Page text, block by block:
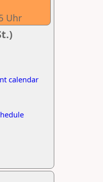
Uhr
calendar